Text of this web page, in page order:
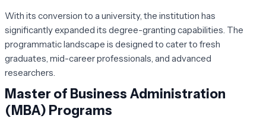
With its conversion to a university, the institution has
significantly expanded its degree-granting capabilities. The
programmatic landscape is designed to cater to fresh
graduates, mid-career professionals, and advanced
researchers.
Master of Business Administration
(MBA) Programs